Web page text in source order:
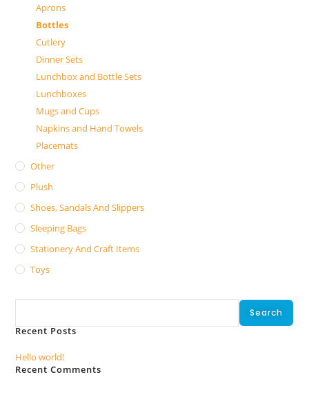
Aprons
Bottles
Cutlery
Dinner Sets
Lunchbox and Bottle Sets
Lunchboxes
Mugs and Cups
Napkins and Hand Towels
Placemats
Other
Plush
Shoes, Sandals And Slippers
Sleeping Bags
Stationery And Craft Items
Toys
Search
Recent Posts
Hello world!
Recent Comments